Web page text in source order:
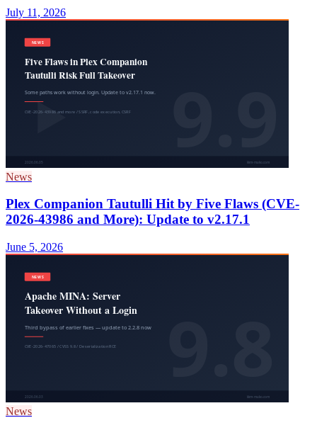
July 11, 2026
News
Plex Companion Tautulli Hit by Five Flaws (CVE-
2026-43986 and More): Update to v2.17.1
June 5, 2026
News